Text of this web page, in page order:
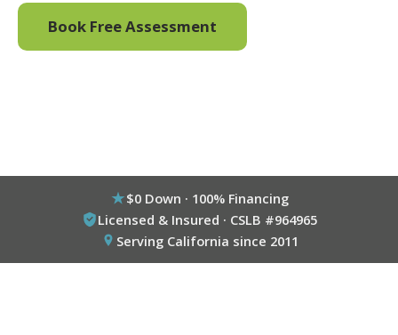
Book Free Assessment
$0 Down · 100% Financing
Licensed & Insured · CSLB #964965
Serving California since 2011